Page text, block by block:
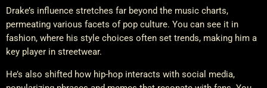
Drake’s influence stretches far beyond the music charts,
permeating various facets of pop culture. You can see it in
fashion, where his style choices often set trends, making him a
key player in streetwear.
He’s also shifted how hip-hop interacts with social media,